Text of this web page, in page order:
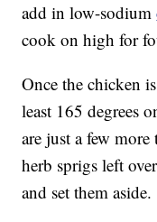
add in low-sodium
cook on high for
Once the chicken
least 165 degrees
are just a few
herb sprigs left
and set them aside.